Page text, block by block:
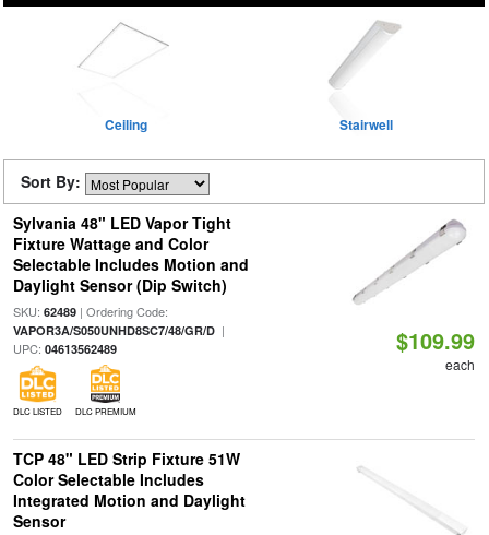
Ceiling Stairwell
Sort By:
Sylvania 48" LED Vapor Tight
Fixture Wattage and Color
Selectable Includes Motion and
Daylight Sensor (Dip Switch)
SKU: 62489| Ordering Code:
VAPOR3A/S050UNHD8SC7/48/GR/D|
UPC: 04613562489
DLC LISTED DLC PREMIUM
$109.99
each
TCP 48" LED Strip Fixture 51W
Color Selectable Includes
Integrated Motion and Daylight
Sensor